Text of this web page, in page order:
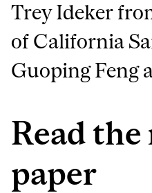
Trey Ideker
of California
Guoping Feng
Read the
paper